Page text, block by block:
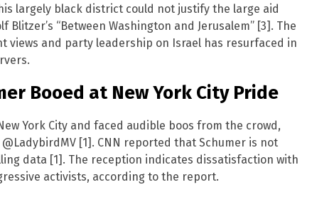
largely black district could not justify the large aid
Blitzer’s “Between Washington and Jerusalem” [3]. The
views and party leadership on Israel has resurfaced in
Booed at New York City Pride
York City and faced audible boos from the crowd,
[1]. CNN reported that Schumer is not
data [1]. The reception indicates dissatisfaction with
activists, according to the report.